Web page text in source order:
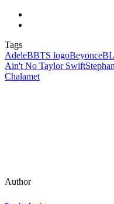
Tags
AdeleBBTS logoBeyonce
Ain't No Taylor Swift
Chalamet
Author